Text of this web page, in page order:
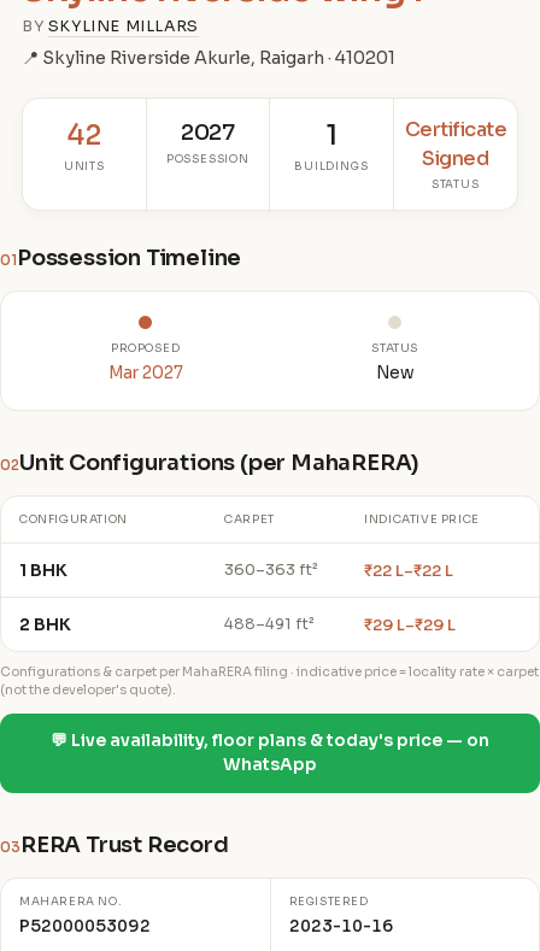
BY SKYLINE MILLARS
📍 Skyline Riverside Akurle, Raigarh · 410201
42
UNITS
2027
POSSESSION
1
BUILDINGS
Certificate
Signed
STATUS
01 Possession Timeline
PROPOSED
Mar 2027
STATUS
New
02Unit Configurations (per MahaRERA)
CONFIGURATION CARPET INDICATIVE PRICE
1 BHK 360–363 ft² ₹22 L–₹22 L
2 BHK 488–491 ft² ₹29 L–₹29 L
Configurations & carpet per MahaRERA filing · indicative price = locality rate × carpet
(not the developer's quote).
💬 Live availability, floor plans & today's price — on
WhatsApp
03 RERA Trust Record
MAHARERA NO.
P52000053092
REGISTERED
2023-10-16